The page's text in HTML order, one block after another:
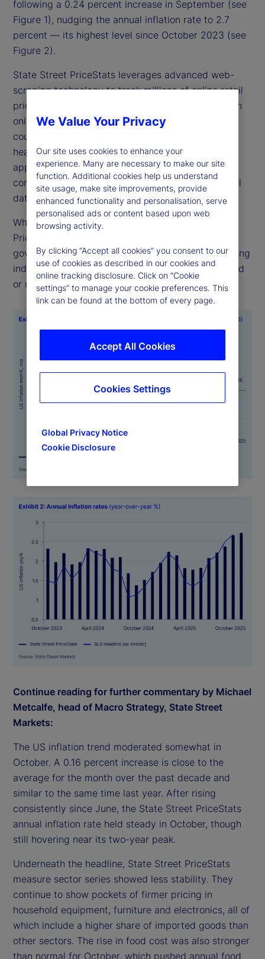
following a 0.24 percent increase in September (see
Figure 1), nudging the annual inflation rate to 2.7
percent — its highest level since October 2023 (see
Figure 2).
State Street PriceStats leverages advanced web-
scraping technology to track millions of online retail
prices, delivering daily inflation measurements with
only a three-day lag. Covering more than 25
countries and multiple sectors — from food and
health to transportation — State Street PriceStats
applies consistent methodologies to ensure
comparability across time, geographies and official
data sources.
While alternative data sources like State Street
PriceStats are not a substitute for official
government statistics, they serve as valuable leading
indicators, particularly when official data is delayed
or unavailable.
Continue reading for further commentary by Michael
Metcalfe, head of Macro Strategy, State Street
Markets:
The US inflation trend moderated somewhat in
October. A 0.16 percent increase is close to the
average for the month over the past decade and
similar to the same time last year. After rising
consistently since June, the State Street PriceStats
annual inflation rate held steady in October, though
still hovering near its two-year peak.
Underneath the headline, State Street PriceStats
measure sector series showed less stability. They
continue to show pockets of firmer pricing in
household equipment, furniture and electronics, all of
which include a higher share of imported goods than
other sectors. The rise in food cost was also stronger
than normal for October, which pushed annual food
We Value Your Privacy
Our site uses cookies to enhance your
experience. Many are necessary to make our site
function. Additional cookies help us understand
site usage, make site improvements, provide
enhanced functionality and personalisation, serve
personalised ads or content based upon web
browsing activity.
By clicking “Accept all cookies” you consent to our
use of cookies as described in our cookies and
online tracking disclosure. Click on “Cookie
settings” to manage your cookie preferences. This
link can be found at the bottom of every page.
Global Privacy Notice
Cookie Disclosure
Accept All Cookies
Cookies Settings